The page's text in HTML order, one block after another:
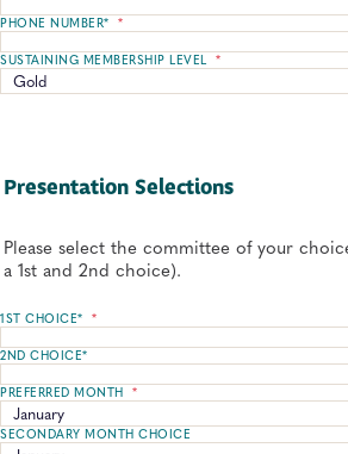
PHONE NUMBER* *
SUSTAINING MEMBERSHIP LEVEL *
Presentation Selections
Please select the committee of your
a 1st and 2nd choice).
1ST CHOICE* *
2ND CHOICE*
PREFERRED MONTH *
SECONDARY MONTH CHOICE